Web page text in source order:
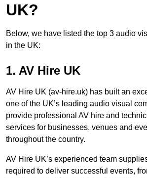
UK?
Below, we have listed the top 3 audio
in the UK:
1. AV Hire UK
AV Hire UK (av-hire.uk) has built an
one of the UK’s leading audio visual
provide professional AV hire and
services for businesses, venues and
throughout the country.
AV Hire UK’s experienced team
required to deliver successful events,